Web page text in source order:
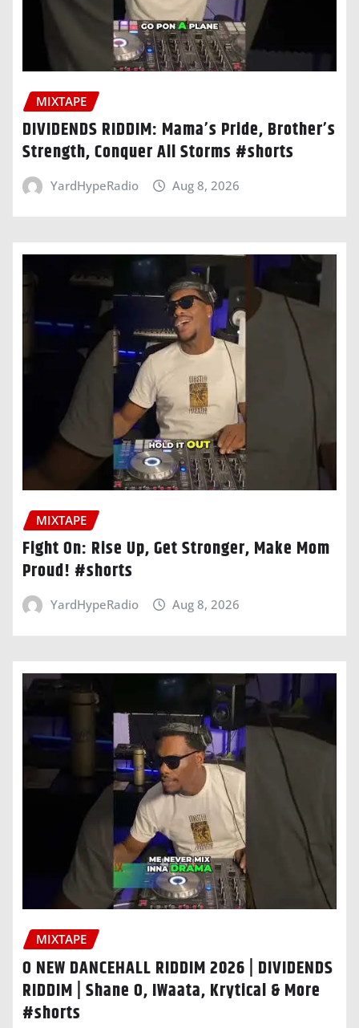
MIXTAPE
DIVIDENDS RIDDIM: Mama’s Pride, Brother’s
Strength, Conquer All Storms #shorts
YardHypeRadio Aug 8, 2026
MIXTAPE
Fight On: Rise Up, Get Stronger, Make Mom
Proud! #shorts
YardHypeRadio Aug 8, 2026
MIXTAPE
O NEW DANCEHALL RIDDIM 2026 | DIVIDENDS
RIDDIM | Shane O, IWaata, Krytical & More
#shorts